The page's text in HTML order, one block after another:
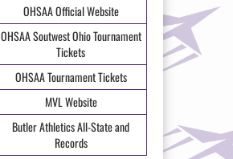
OHSAA Official Website
OHSAA Soutwest Ohio Tournament
Tickets
OHSAA Tournament Tickets
MVL Website
Butler Athletics All-State and
Records